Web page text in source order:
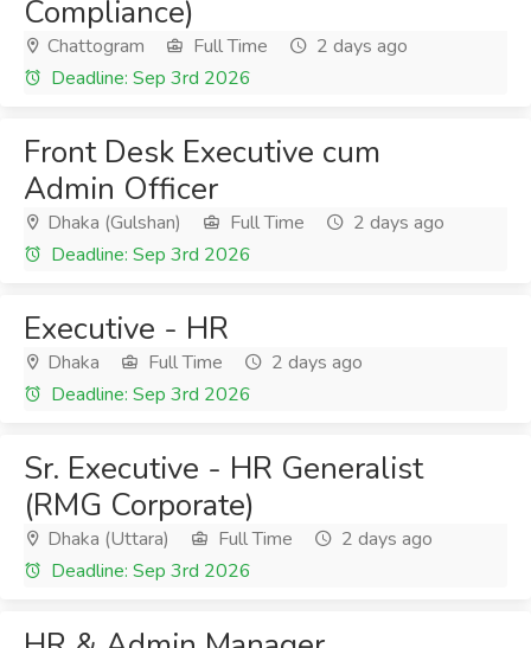
Compliance)
Chattogram Full Time
2 days ago
Deadline: Sep 3rd 2026
Front Desk Executive cum
Admin Officer
Dhaka (Gulshan) Full Time
2 days ago
Deadline: Sep 3rd 2026
Executive - HR
Dhaka Full Time
2 days ago
Deadline: Sep 3rd 2026
Sr. Executive - HR Generalist
(RMG Corporate)
Dhaka (Uttara) Full Time
2 days ago
Deadline: Sep 3rd 2026